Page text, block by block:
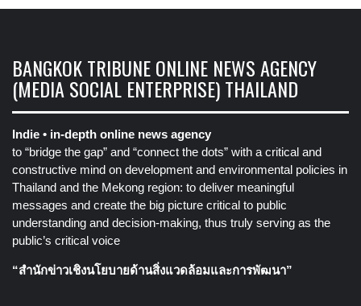
BANGKOK TRIBUNE ONLINE NEWS AGENCY
(MEDIA SOCIAL ENTERPRISE) THAILAND
Indie • in-depth online news agency
to “bridge the gap” and “connect the dots” with a critical and
constructive mind on development and environmental policies in
Thailand and the Mekong region: to deliver meaningful
messages and create the big picture critical to public
understanding and decision-making, thus truly serving as the
public’s critical voice
“สำนักข่าวเชิงนโยบายด้านสิ่งแวดล้อมและการพัฒนา”